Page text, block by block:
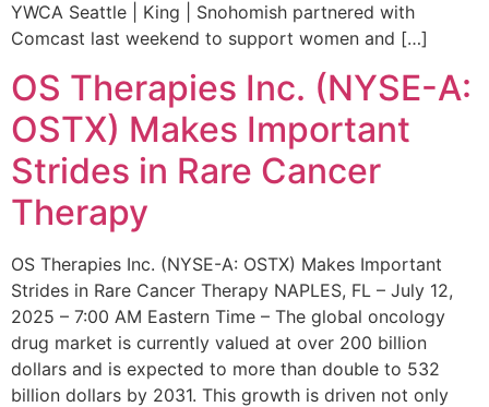
YWCA Seattle | King | Snohomish partnered with
Comcast last weekend to support women and […]
OS Therapies Inc. (NYSE-A:
OSTX) Makes Important
Strides in Rare Cancer
Therapy
OS Therapies Inc. (NYSE-A: OSTX) Makes Important
Strides in Rare Cancer Therapy NAPLES, FL – July 12,
2025 – 7:00 AM Eastern Time – The global oncology
drug market is currently valued at over 200 billion
dollars and is expected to more than double to 532
billion dollars by 2031. This growth is driven not only